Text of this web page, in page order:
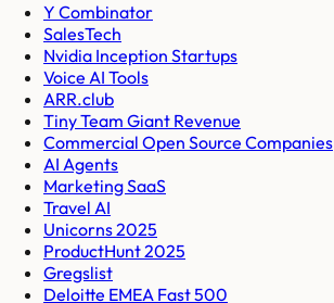
Y Combinator
SalesTech
Nvidia Inception Startups
Voice AI Tools
ARR.club
Tiny Team Giant Revenue
Commercial Open Source Companies
AI Agents
Marketing SaaS
Travel AI
Unicorns 2025
ProductHunt 2025
Gregslist
Deloitte EMEA Fast 500